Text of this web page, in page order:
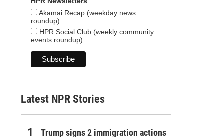
Akamai Recap (weekday news
roundup)
HPR Social Club (weekly community
events roundup)
Latest NPR Stories
Trump signs 2 immigration actions